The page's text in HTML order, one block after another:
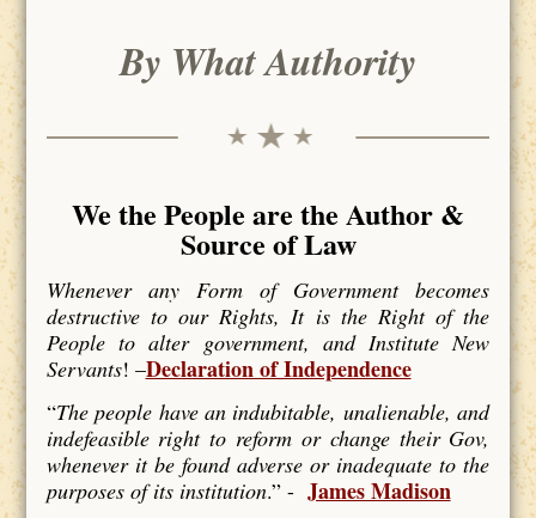
By What Authority
We the People are the Author &
Source of Law
Whenever any Form of Government becomes
destructive to our Rights, It is the Right of the
People to alter government, and Institute New
Servants! –Declaration of Independence
“The people have an indubitable, unalienable, and
indefeasible right to reform or change their Gov,
whenever it be found adverse or inadequate to the
purposes of its institution.” - James Madison